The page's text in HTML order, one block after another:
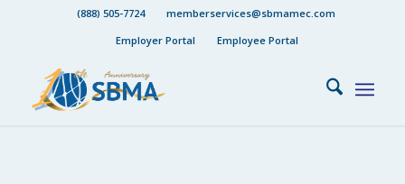
(888) 505-7724
memberservices@sbmamec.com
Employer Portal
Employee Portal